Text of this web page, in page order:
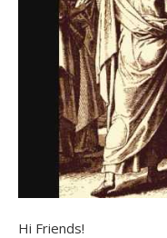
Hi Friends!